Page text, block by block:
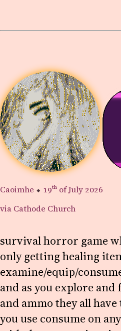
Caoimhe ⬥ 19th of July 2026
via Cathode Church
survival horror game
only getting healing
examine/equip/
and as you explore and
and ammo they all
you use consume on